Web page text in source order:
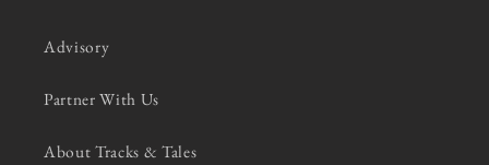
Advisory
Partner With Us
About Tracks & Tales